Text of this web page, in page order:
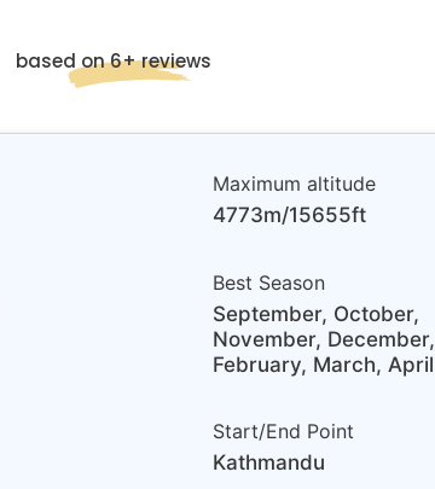
based on 6+ reviews
Maximum altitude
4773m/15655ft
Best Season
September, October,
November, December,
February, March, April
Start/End Point
Kathmandu